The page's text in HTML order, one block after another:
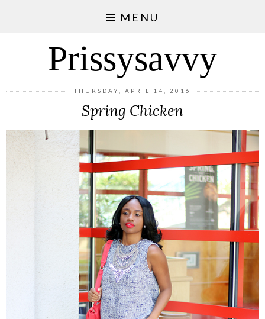
MENU
Prissysavvy
THURSDAY, APRIL 14, 2016
Spring Chicken